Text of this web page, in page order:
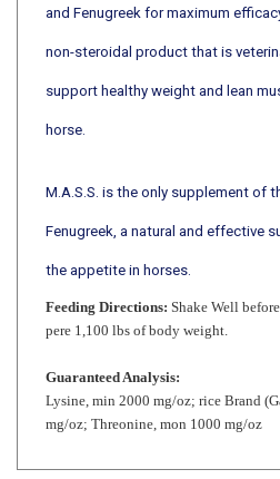
non-steroidal product that is
support healthy weight and lean
horse.
Fenugreek, a natural and effective
the appetite in horses.
Feeding Directions:Shake Well
Guaranteed Analysis:
mg/oz; Threonine, mon 1000 mg/oz